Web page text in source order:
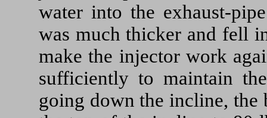
water into the exhaust-
was much thicker and fell
make the injector work
sufficiently to maintain
going down the incline,